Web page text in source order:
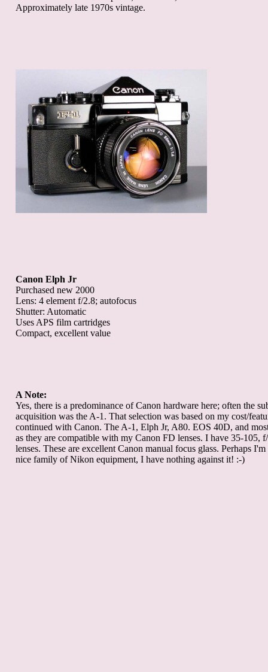
Approximately late 1970s vintage.
Canon Elph Jr
Purchased new 2000
Lens: 4 element f/2.8; autofocus
Shutter: Automatic
Uses APS film cartridges
Compact, excellent value
A Note:
Yes, there is a predominance of Canon hardware here; often the
acquisition was the A-1. That selection was based on my cost/
continued with Canon. The A-1, Elph Jr, A80. EOS 40D, and
as they are compatible with my Canon FD lenses. I have 35-
lenses. These are excellent Canon manual focus glass. Perhaps
nice family of Nikon equipment, I have nothing against it! :-)